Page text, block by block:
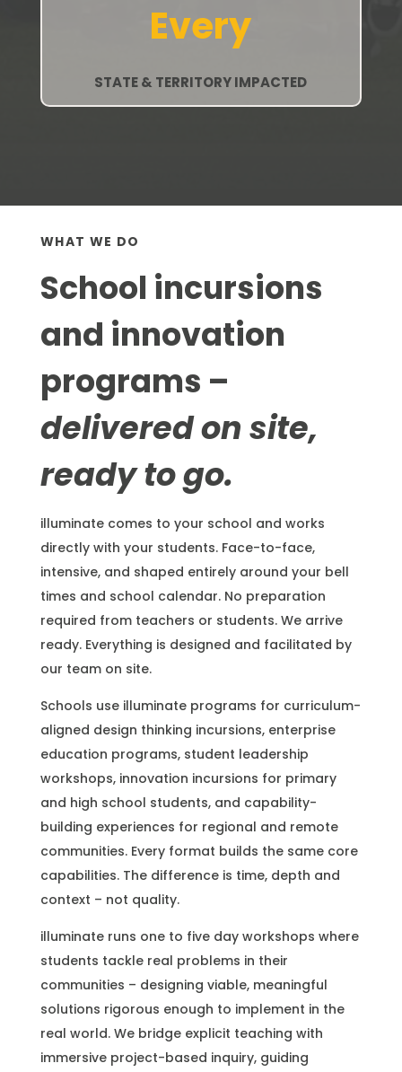
Every
STATE & TERRITORY IMPACTED
WHAT WE DO
School incursions
and innovation
programs –
delivered on site,
ready to go.
illuminate comes to your school and works
directly with your students. Face-to-face,
intensive, and shaped entirely around your bell
times and school calendar. No preparation
required from teachers or students. We arrive
ready. Everything is designed and facilitated by
our team on site.
Schools use illuminate programs for curriculum-
aligned design thinking incursions, enterprise
education programs, student leadership
workshops, innovation incursions for primary
and high school students, and capability-
building experiences for regional and remote
communities. Every format builds the same core
capabilities. The difference is time, depth and
context – not quality.
illuminate runs one to five day workshops where
students tackle real problems in their
communities – designing viable, meaningful
solutions rigorous enough to implement in the
real world. We bridge explicit teaching with
immersive project-based inquiry, guiding